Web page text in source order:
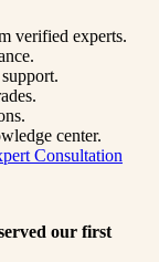
verified experts.
center.
Consultation
our first